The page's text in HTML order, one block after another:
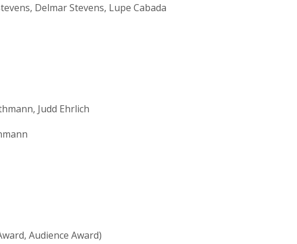
Delmar Stevens, Lupe Cabada
Judd Ehrlich
Audience Award)